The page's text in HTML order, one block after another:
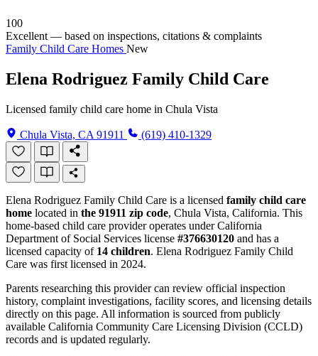
100
Excellent — based on inspections, citations & complaints
Family Child Care Homes New
Elena Rodriguez Family Child Care
Licensed family child care home in Chula Vista
Chula Vista, CA 91911 (619) 410-1329
Elena Rodriguez Family Child Care is a licensed family child care
home located in the 91911 zip code, Chula Vista, California. This
home-based child care provider operates under California
Department of Social Services license #376630120 and has a
licensed capacity of 14 children. Elena Rodriguez Family Child
Care was first licensed in 2024.
Parents researching this provider can review official inspection
history, complaint investigations, facility scores, and licensing details
directly on this page. All information is sourced from publicly
available California Community Care Licensing Division (CCLD)
records and is updated regularly.